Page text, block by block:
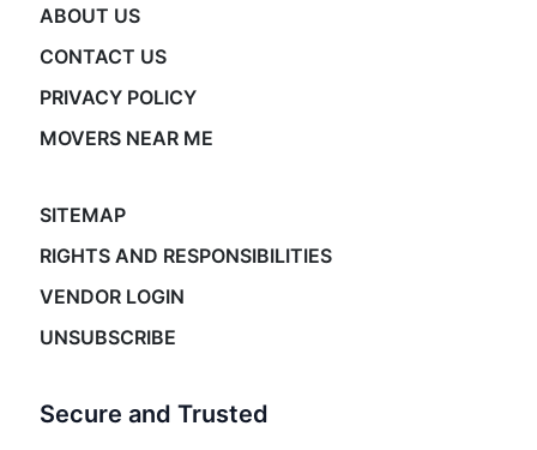
ABOUT US
CONTACT US
PRIVACY POLICY
MOVERS NEAR ME
SITEMAP
RIGHTS AND RESPONSIBILITIES
VENDOR LOGIN
UNSUBSCRIBE
Secure and Trusted